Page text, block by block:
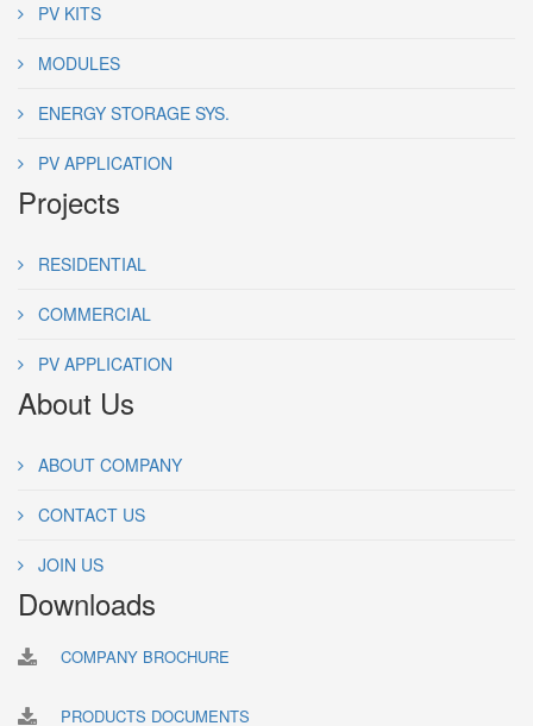
PV KITS
MODULES
ENERGY STORAGE SYS.
PV APPLICATION
Projects
RESIDENTIAL
COMMERCIAL
PV APPLICATION
About Us
ABOUT COMPANY
CONTACT US
JOIN US
Downloads
COMPANY BROCHURE
PRODUCTS DOCUMENTS